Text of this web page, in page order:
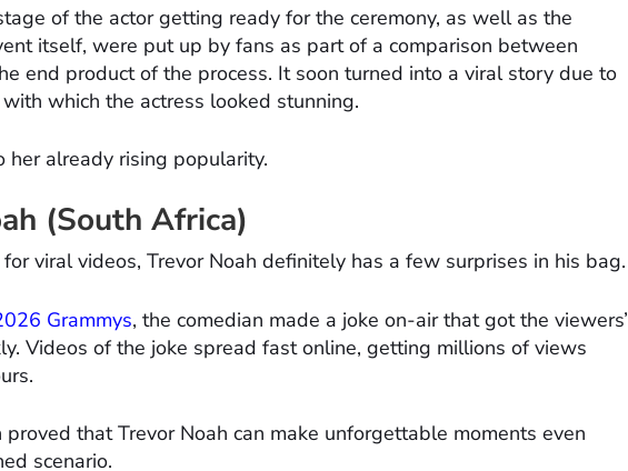
of the actor getting ready for the ceremony, as well as the
itself, were put up by fans as part of a comparison between
end product of the process. It soon turned into a viral story due to
which the actress looked stunning.
her already rising popularity.
(South Africa)
viral videos, Trevor Noah definitely has a few surprises in his bag.
Grammys, the comedian made a joke on-air that got the viewers’
Videos of the joke spread fast online, getting millions of views
that Trevor Noah can make unforgettable moments even
scenario.